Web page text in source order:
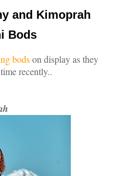
and Kimoprah
Bods
bodson display as they
recently..